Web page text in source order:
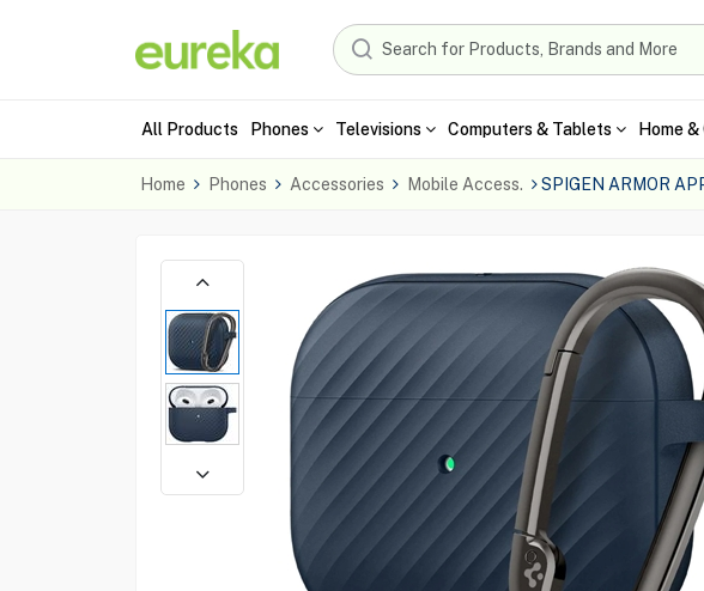
All Products Phones Televisions Computers & Tablets Home
Home Phones Accessories Mobile Access. SPIGEN ARMOR